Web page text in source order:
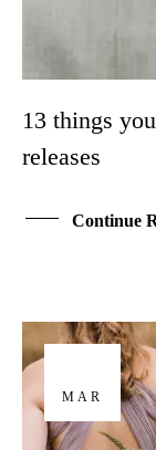
13 things
releases
Continue
MAR